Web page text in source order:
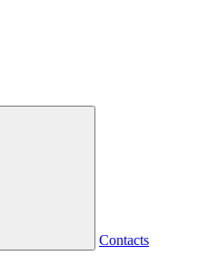
Contacts